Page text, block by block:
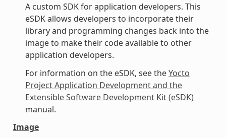
A custom SDK for application developers. This
eSDK allows developers to incorporate their
library and programming changes back into the
image to make their code available to other
application developers.
For information on the eSDK, see theYocto
Project Application Development and the
Extensible Software Development Kit (eSDK)
manual.
Image